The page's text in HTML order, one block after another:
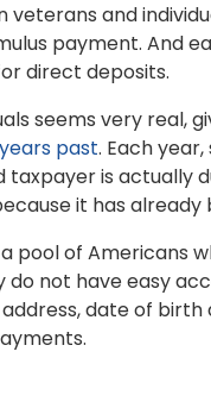
and
payment. And
direct deposits.
seems very real,
past. Each
is actually
it has already
of Americans
not have easy
date of birth